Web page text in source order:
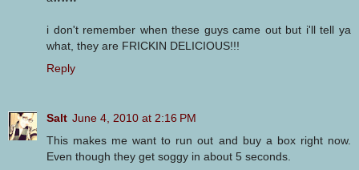
i don't remember when these guys came out but i'll tell ya
what, they are FRICKIN DELICIOUS!!!
Reply
Salt June 4, 2010 at 2:16 PM
This makes me want to run out and buy a box right now.
Even though they get soggy in about 5 seconds.